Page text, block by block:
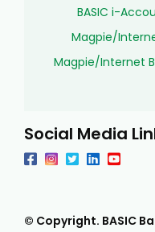
BASIC i-
Magpie/
Magpie/Internet
Social Media
© Copyright. BASIC